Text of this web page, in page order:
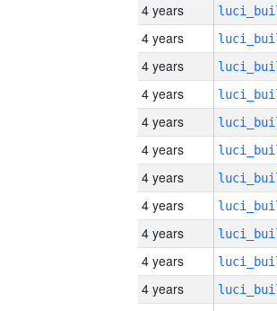
4 years
4 years
4 years
4 years
4 years
4 years
4 years
4 years
4 years
4 years
4 years